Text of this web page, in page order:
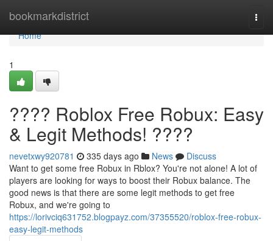
bookmarkdistrict
Home
Home
1
???? Roblox Free Robux: Easy
& Legit Methods! ????
nevetxwy920781 335 days ago News
Discuss
Want to get some free Robux in Rblox? You're not alone! A lot of
players are looking for ways to boost their Robux balance. The
good news is that there are some legit methods to get free
Robux, and we're going to
https://lorivciq631752.blogpayz.com/37355520/roblox-free-robux-
easy-legit-methods